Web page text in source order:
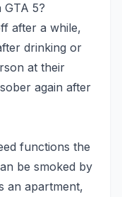
5?
after a while,
drinking or
at their
again after
functions the
be smoked by
an apartment,